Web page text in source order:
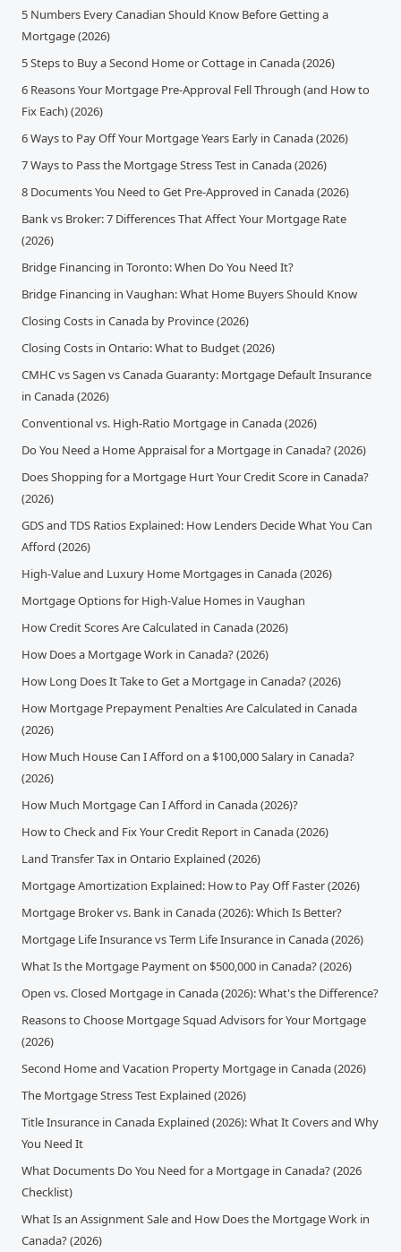
5 Numbers Every Canadian Should Know Before Getting a
Mortgage (2026)
5 Steps to Buy a Second Home or Cottage in Canada (2026)
6 Reasons Your Mortgage Pre-Approval Fell Through (and How to
Fix Each) (2026)
6 Ways to Pay Off Your Mortgage Years Early in Canada (2026)
7 Ways to Pass the Mortgage Stress Test in Canada (2026)
8 Documents You Need to Get Pre-Approved in Canada (2026)
Bank vs Broker: 7 Differences That Affect Your Mortgage Rate
(2026)
Bridge Financing in Toronto: When Do You Need It?
Bridge Financing in Vaughan: What Home Buyers Should Know
Closing Costs in Canada by Province (2026)
Closing Costs in Ontario: What to Budget (2026)
CMHC vs Sagen vs Canada Guaranty: Mortgage Default Insurance
in Canada (2026)
Conventional vs. High-Ratio Mortgage in Canada (2026)
Do You Need a Home Appraisal for a Mortgage in Canada? (2026)
Does Shopping for a Mortgage Hurt Your Credit Score in Canada?
(2026)
GDS and TDS Ratios Explained: How Lenders Decide What You Can
Afford (2026)
High-Value and Luxury Home Mortgages in Canada (2026)
Mortgage Options for High-Value Homes in Vaughan
How Credit Scores Are Calculated in Canada (2026)
How Does a Mortgage Work in Canada? (2026)
How Long Does It Take to Get a Mortgage in Canada? (2026)
How Mortgage Prepayment Penalties Are Calculated in Canada
(2026)
How Much House Can I Afford on a $100,000 Salary in Canada?
(2026)
How Much Mortgage Can I Afford in Canada (2026)?
How to Check and Fix Your Credit Report in Canada (2026)
Land Transfer Tax in Ontario Explained (2026)
Mortgage Amortization Explained: How to Pay Off Faster (2026)
Mortgage Broker vs. Bank in Canada (2026): Which Is Better?
Mortgage Life Insurance vs Term Life Insurance in Canada (2026)
What Is the Mortgage Payment on $500,000 in Canada? (2026)
Open vs. Closed Mortgage in Canada (2026): What's the Difference?
Reasons to Choose Mortgage Squad Advisors for Your Mortgage
(2026)
Second Home and Vacation Property Mortgage in Canada (2026)
The Mortgage Stress Test Explained (2026)
Title Insurance in Canada Explained (2026): What It Covers and Why
You Need It
What Documents Do You Need for a Mortgage in Canada? (2026
Checklist)
What Is an Assignment Sale and How Does the Mortgage Work in
Canada? (2026)